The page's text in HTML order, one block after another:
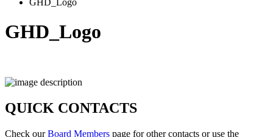
GHD_Logo
GHD_Logo
QUICK CONTACTS
Check ourBoard Members page for other contacts or use the